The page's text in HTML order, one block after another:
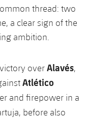
thread: two
a clear sign of the
ambition.
overAlavés,
Atlético
and firepower in a
before also